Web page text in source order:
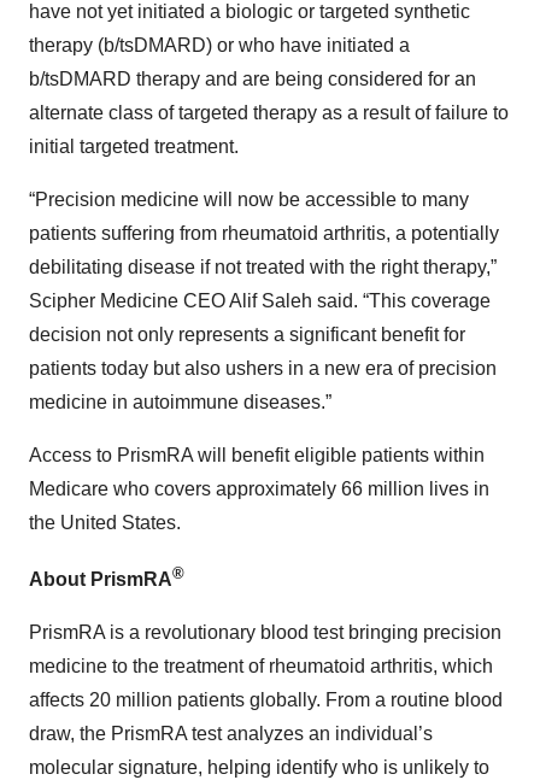
have not yet initiated a biologic or targeted synthetic
therapy (b/tsDMARD) or who have initiated a
b/tsDMARD therapy and are being considered for an
alternate class of targeted therapy as a result of failure to
initial targeted treatment.
“Precision medicine will now be accessible to many
patients suffering from rheumatoid arthritis, a potentially
debilitating disease if not treated with the right therapy,”
Scipher Medicine CEO Alif Saleh said. “This coverage
decision not only represents a significant benefit for
patients today but also ushers in a new era of precision
medicine in autoimmune diseases.”
Access to PrismRA will benefit eligible patients within
Medicare who covers approximately 66 million lives in
the United States.
About PrismRA®
PrismRA is a revolutionary blood test bringing precision
medicine to the treatment of rheumatoid arthritis, which
affects 20 million patients globally. From a routine blood
draw, the PrismRA test analyzes an individual’s
molecular signature, helping identify who is unlikely to